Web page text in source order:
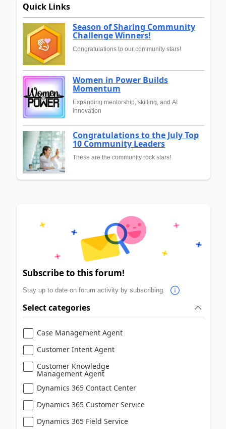
Quick Links
Season of Sharing Community
Challenge Winners!
Congratulations to our community stars!
Women in Power Builds
Momentum
Expanding mentorship, skilling, and AI
innovation
Congratulations to the July Top
10 Community Leaders
These are the community rock stars!
Subscribe to this forum!
Stay up to date on forum activity by subscribing.
Select categories
Case Management Agent
Customer Intent Agent
Customer Knowledge
Management Agent
Dynamics 365 Contact Center
Dynamics 365 Customer Service
Dynamics 365 Field Service